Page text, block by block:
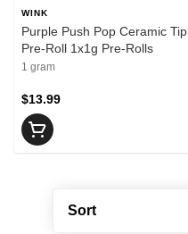
Sort
WINK
Purple Push Pop Ceramic Tip
Pre-Roll 1x1g Pre-Rolls
1 gram
$13.99